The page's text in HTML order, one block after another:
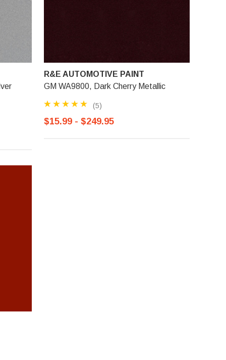
R&E AUTOMOTIVE PAINT
GM WA9800, Dark Cherry Metallic
(5)
$15.99 - $249.95